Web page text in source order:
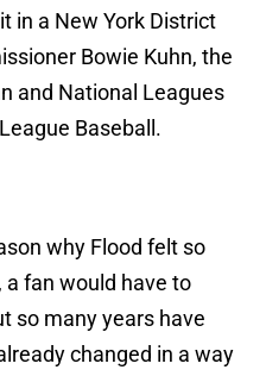
in a New York District
Bowie Kuhn, the
and National Leagues
Baseball.
why Flood felt so
fan would have to
so many years have
changed in a way